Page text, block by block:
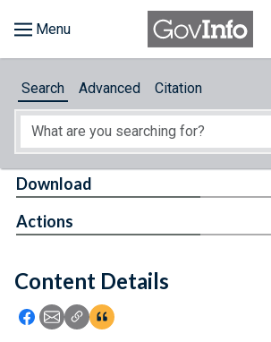
About
Feedback
Search Advanced Citation
Content Details
Icon: Share using Facebook
Icon: Share using Email
Icon: Copy Link URL
Icon:View Citations
Download
Actions